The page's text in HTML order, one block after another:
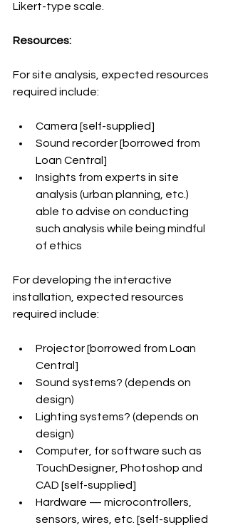
Likert-type scale.
Resources:
For site analysis, expected resources
required include:
Camera [self-supplied]
Sound recorder [borrowed from
Loan Central]
Insights from experts in site
analysis (urban planning, etc.)
able to advise on conducting
such analysis while being mindful
of ethics
For developing the interactive
installation, expected resources
required include:
Projector [borrowed from Loan
Central]
Sound systems? (depends on
design)
Lighting systems? (depends on
design)
Computer, for software such as
TouchDesigner, Photoshop and
CAD [self-supplied]
Hardware — microcontrollers,
sensors, wires, etc. [self-supplied